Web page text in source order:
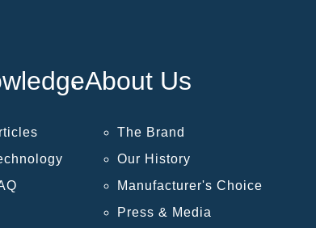
About Us
The Brand
Our History
Manufacturer's Choice
Press & Media